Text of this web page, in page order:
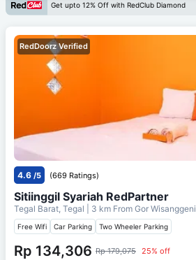
Get upto 12% Off with RedClub Diamond
RedDoorz Verified
4.6 /5 (669 Ratings)
Sitiinggil Syariah RedPartner
Tegal Barat, Tegal | 3 km From Gor Wisanggeni
Free Wifi Car Parking Two Wheeler Parking
Rp 134,306 Rp 179,075 25% off